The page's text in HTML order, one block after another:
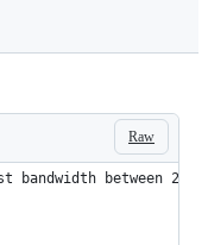
Raw
bandwidth between 2